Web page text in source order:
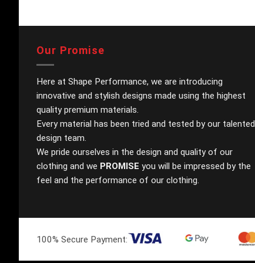
Our Promise
Here at Shape Performance, we are introducing
innovative and stylish designs made using the highest
quality premium materials.
Every material has been tried and tested by our talented
design team.
We pride ourselves in the design and quality of our
clothing and we PROMISE you will be impressed by the
feel and the performance of our clothing.
100% Secure Payment: